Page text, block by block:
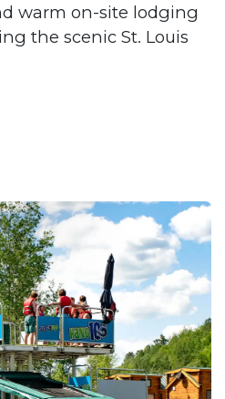
warm on-site lodging
the scenic St. Louis